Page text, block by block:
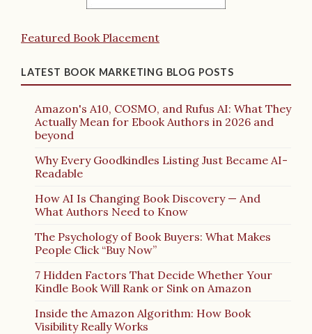
Featured Book Placement
LATEST BOOK MARKETING BLOG POSTS
Amazon's A10, COSMO, and Rufus AI: What They
Actually Mean for Ebook Authors in 2026 and
beyond
Why Every Goodkindles Listing Just Became AI-
Readable
How AI Is Changing Book Discovery — And
What Authors Need to Know
The Psychology of Book Buyers: What Makes
People Click “Buy Now”
7 Hidden Factors That Decide Whether Your
Kindle Book Will Rank or Sink on Amazon
Inside the Amazon Algorithm: How Book
Visibility Really Works